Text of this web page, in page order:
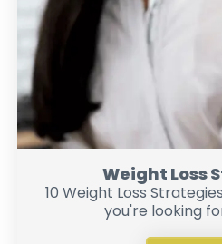
Weight Loss
10 Weight Loss
you're looking